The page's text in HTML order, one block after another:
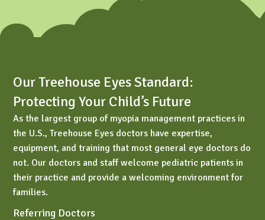
Our Treehouse Eyes Standard:
Protecting Your Child’s Future
As the largest group of myopia management practices in
the U.S., Treehouse Eyes doctors have expertise,
equipment, and training that most general eye doctors do
not. Our doctors and staff welcome pediatric patients in
their practice and provide a welcoming environment for
families.
Referring Doctors